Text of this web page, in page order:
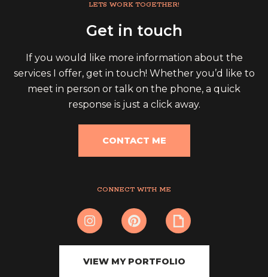
LETS WORK TOGETHER!
Get in touch
If you would like more information about the
services I offer, get in touch! Whether you’d like to
meet in person or talk on the phone, a quick
response is just a click away.
CONTACT ME
CONNECT WITH ME
VIEW MY PORTFOLIO